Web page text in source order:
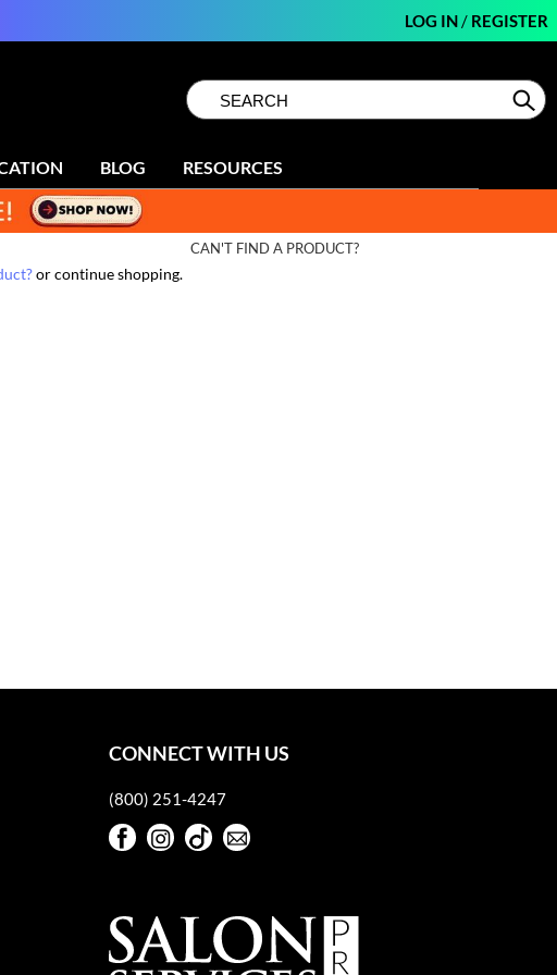
LOG IN/ REGISTER
Search
Type:Site
BLOG RESOURCES
CAN'T FIND A PRODUCT?
or continue shopping.
CONNECT WITH US
(800) 251-4247
FacebookInstagram
TikTok